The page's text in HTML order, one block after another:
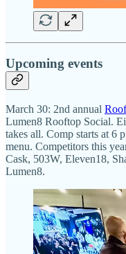
Upcoming events
March 30: 2nd annual
Lumen8 Rooftop Social.
takes all. Comp starts at 6
menu. Competitors this
Cask, 503W, Eleven18,
Lumen8.